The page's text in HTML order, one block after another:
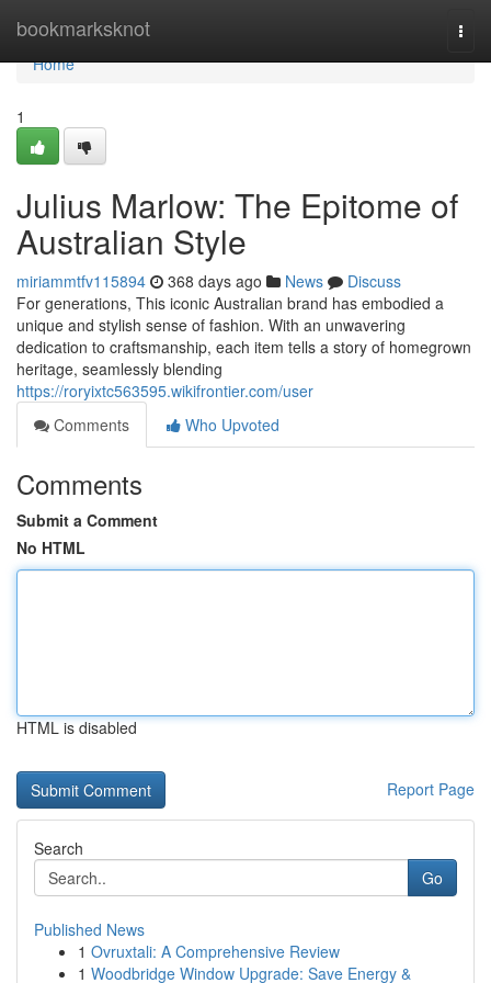
bookmarksknot
Home
Home
1
Julius Marlow: The Epitome of
Australian Style
miriammtfv115894 368 days ago News
Discuss
For generations, This iconic Australian brand has embodied a
unique and stylish sense of fashion. With an unwavering
dedication to craftsmanship, each item tells a story of homegrown
heritage, seamlessly blending
https://roryixtc563595.wikifrontier.com/user
Comments
Who Upvoted
Comments
Submit a Comment
No HTML
HTML is disabled
Report Page
Search
Go
Published News
1 Ovruxtali: A Comprehensive Review
1 Woodbridge Window Upgrade: Save Energy &